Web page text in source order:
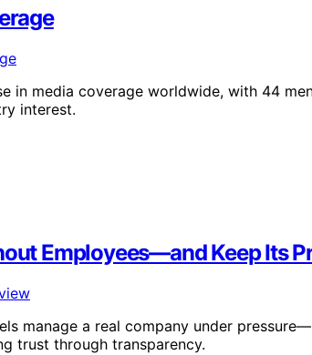
in media coverage worldwide, with 44
interest.
Employees—and Keep Its
manage a real company under
trust through transparency.